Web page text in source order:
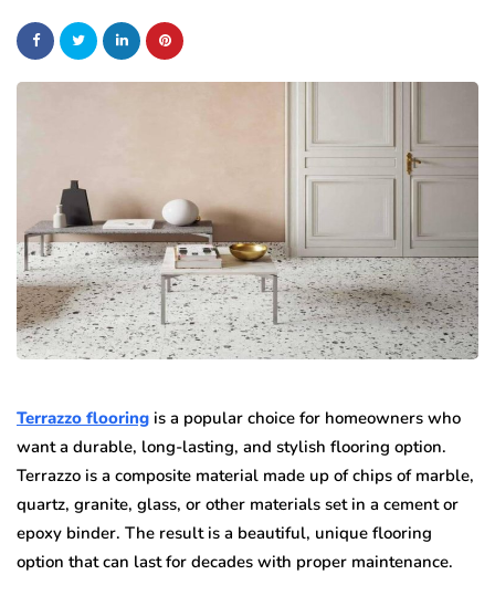
Terrazzo flooring is a popular choice for homeowners who
want a durable, long-lasting, and stylish flooring option.
Terrazzo is a composite material made up of chips of marble,
quartz, granite, glass, or other materials set in a cement or
epoxy binder. The result is a beautiful, unique flooring
option that can last for decades with proper maintenance.